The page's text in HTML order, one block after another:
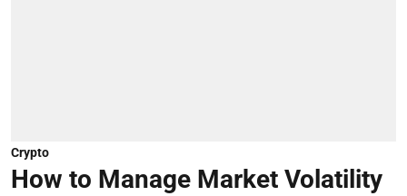
Crypto
How to Manage Market Volatility